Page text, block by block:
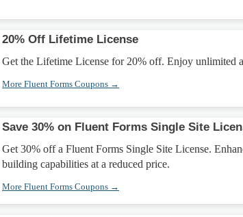
20% Off Lifetime License
Get the Lifetime License for 20% off. Enjoy unlimited
More Fluent Forms Coupons →
Save 30% on Fluent Forms Single Site
Get 30% off a Fluent Forms Single Site License.
building capabilities at a reduced price.
More Fluent Forms Coupons →